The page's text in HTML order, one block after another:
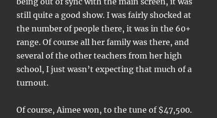
still quite a good show. I was fairly shocked at
the number of people there, it was in the 60+
range. Of course all her family was there, and
several of the other teachers from her high
school, I just wasn’t expecting that much of a
turnout.
Of course, Aimee won, to the tune of $47,500.